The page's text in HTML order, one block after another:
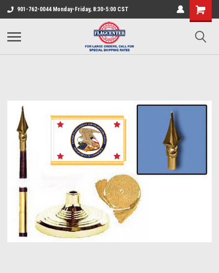
901-762-0044 Monday-Friday, 8:30-5:00 CST